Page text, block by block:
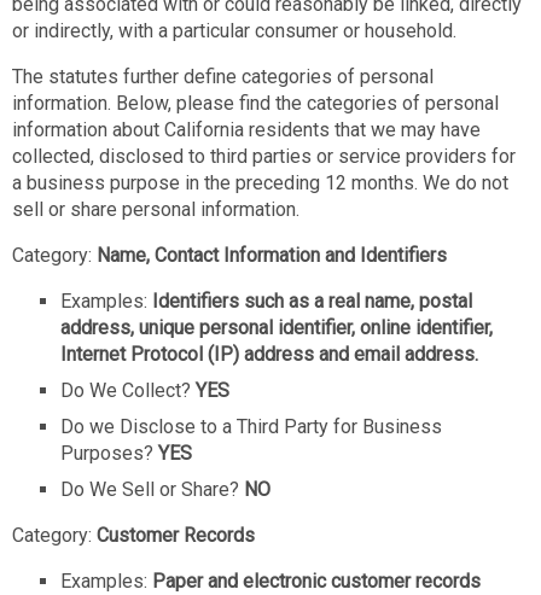
or indirectly, with a particular consumer or household.
The statutes further define categories of personal
information. Below, please find the categories of personal
information about California residents that we may have
collected, disclosed to third parties or service providers for
a business purpose in the preceding 12 months. We do not
sell or share personal information.
Category: Name, Contact Information and Identifiers
Examples: Identifiers such as a real name, postal
address, unique personal identifier, online identifier,
Internet Protocol (IP) address and email address.
Do We Collect? YES
Do we Disclose to a Third Party for Business
Purposes? YES
Do We Sell or Share? NO
Category: Customer Records
Examples: Paper and electronic customer records